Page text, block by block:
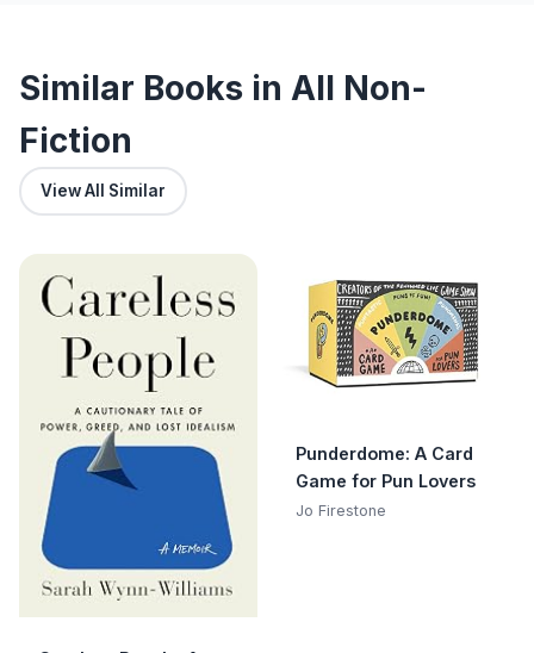
Similar Books in All Non-
Fiction
View All Similar
Punderdome: A Card
Game for Pun Lovers
Jo Firestone